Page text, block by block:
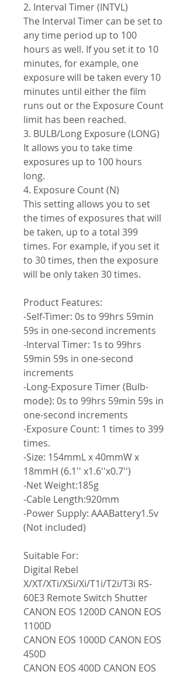
2. Interval Timer (INTVL)
The Interval Timer can be set to
any time period up to 100
hours as well. If you set it to 10
minutes, for example, one
exposure will be taken every 10
minutes until either the film
runs out or the Exposure Count
limit has been reached.
3. BULB/Long Exposure (LONG)
It allows you to take time
exposures up to 100 hours
long.
4. Exposure Count (N)
This setting allows you to set
the times of exposures that will
be taken, up to a total 399
times. For example, if you set it
to 30 times, then the exposure
will be only taken 30 times.
Product Features:
-Self-Timer: 0s to 99hrs 59min
59s in one-second increments
-Interval Timer: 1s to 99hrs
59min 59s in one-second
increments
-Long-Exposure Timer (Bulb-
mode): 0s to 99hrs 59min 59s in
one-second increments
-Exposure Count: 1 times to 399
times.
-Size: 154mmL x 40mmW x
18mmH (6.1'' x1.6''x0.7'')
-Net Weight:185g
-Cable Length:920mm
-Power Supply: AAABattery1.5v
(Not included)
Suitable For:
Digital Rebel
X/XT/XTi/XSi/Xi/T1i/T2i/T3i RS-
60E3 Remote Switch Shutter
CANON EOS 1200D CANON EOS
1100D
CANON EOS 1000D CANON EOS
450D
CANON EOS 400D CANON EOS